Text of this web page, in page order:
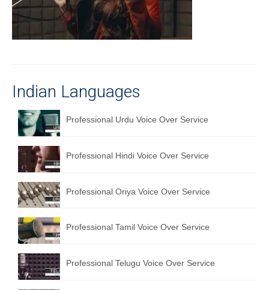
Recording Studio Consulting Services
Voice Over
English Languages
Indian Languages
Foreign Languages
Dubbing
Translation
English to Spanish Translation Service
English to French Translation Service
English to German Translation Service
English to Portuguese Translation Service
Indian Languages
Professional Urdu Voice Over Service
Professional Hindi Voice Over Service
Professional Oriya Voice Over Service
Professional Tamil Voice Over Service
Professional Telugu Voice Over Service